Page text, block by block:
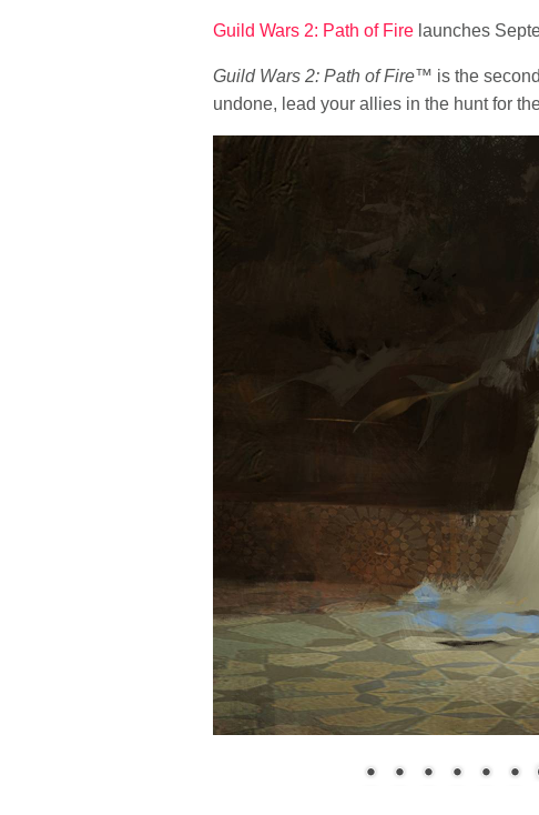
Guild Wars 2: Path of Fire launches
Guild Wars 2: Path of Fire™ is the
undone, lead your allies in the hunt for